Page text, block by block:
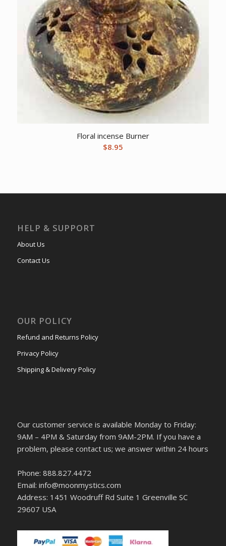
Floral incense Burner
$8.95
HELP & SUPPORT
About Us
Contact Us
OUR POLICY
Refund and Returns Policy
Privacy Policy
Shipping & Delivery Policy
Our customer service is available Monday to Friday:
9AM – 4PM & Saturday from 9AM-2PM. If you have a
problem, please contact us; we answer within 24 hours
Phone: 888.827.4472
Email: info@moonmystics.com
Address: 1451 Woodruff Rd Suite 1 Greenville SC
29607 USA